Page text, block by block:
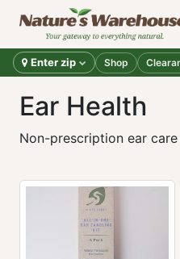
Skip to Content
Enter zip Shop
Ear Health
Non-prescription ear